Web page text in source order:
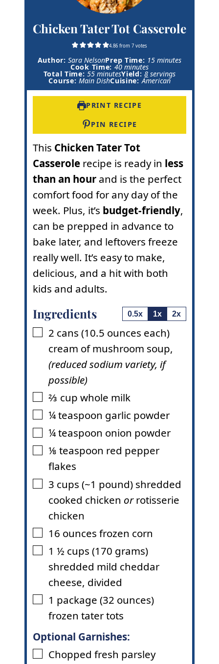
Chicken Tater Tot Casserole
4.86from 7votes
Author:Sara NelsonPrep Time: 15m
n
u
minutes
Cook Time: 40m
i
n
s
minutes
Total Time:55m
e
minutesYield:8 servings
Course:Main DishCuisine: American
PRINT RECIPE
PIN RECIPE
This Chicken Tater Tot
Casserolerecipe is ready in less
than an hourand is the perfect
comfort food for any day of the
week. Plus, it’s budget-friendly,
can be prepped in advance to
bake later, and leftovers freeze
really well. It’s easy to make,
delicious, and a hit with both
kids and adults.
Ingredients 0.5x 1x 2x
▢
2 cans (10.5 ounces each)
cream of mushroom soup,
(reduced sodium variety, if
possible)
▢
⅔ cup whole milk
▢
¼teaspoon garlic powder
▢
¼teaspoon onion powder
▢
⅛ teaspoon red pepper
flakes
▢
3 cups (~1 pound) shredded
cooked chicken orrotisserie
chicken
▢
16 ounces frozen corn
▢
1 ½ cups (170 grams)
shredded mild cheddar
cheese, divided
▢
1 package (32 ounces)
frozen tater tots
Optional Garnishes:
▢
Chopped fresh parsley